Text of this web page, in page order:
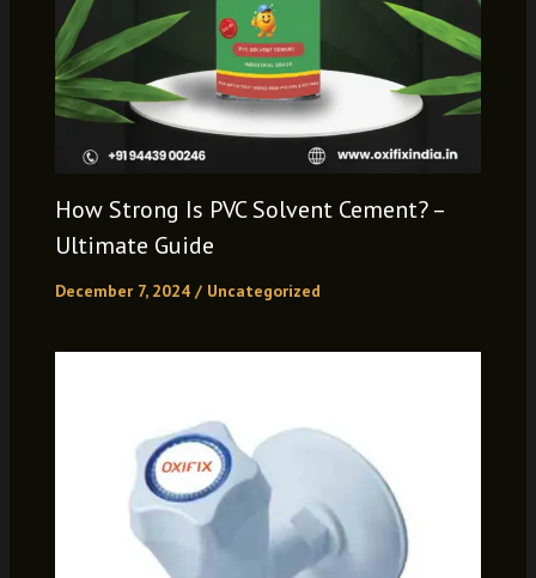
How Strong Is PVC Solvent Cement? –
Ultimate Guide
December 7, 2024 / Uncategorized